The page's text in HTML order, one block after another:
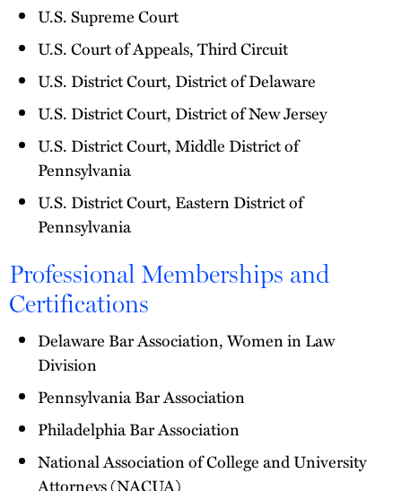
U.S. Supreme Court
U.S. Court of Appeals, Third Circuit
U.S. District Court, District of Delaware
U.S. District Court, District of New Jersey
U.S. District Court, Middle District of
Pennsylvania
U.S. District Court, Eastern District of
Pennsylvania
Professional Memberships and
Certifications
Delaware Bar Association, Women in Law
Division
Pennsylvania Bar Association
Philadelphia Bar Association
National Association of College and University
Attorneys (NACUA)